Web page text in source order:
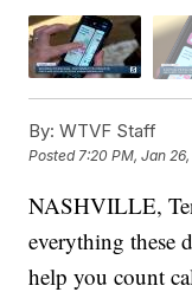
By: WTVF Staff
Posted7:20 PM, Jan
NASHVILLE,
everything these
help you count